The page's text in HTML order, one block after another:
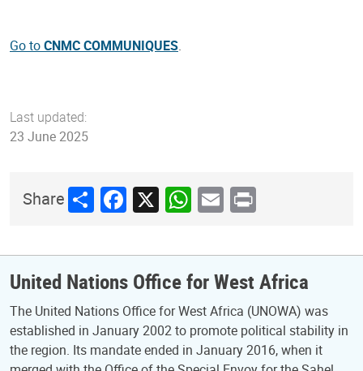
Go toCNMC COMMUNIQUES.
Last updated:
23 June 2025
ShareShareFacebook
X WhatsApp
Email
Print
United Nations Office for West Africa
The United Nations Office for West Africa (UNOWA) was
established in January 2002 to promote political stability in
the region. Its mandate ended in January 2016, when it